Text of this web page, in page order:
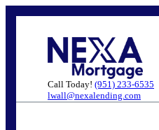
Call Today! (951) 233-6535
lwall@nexalending.com